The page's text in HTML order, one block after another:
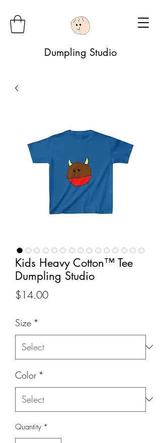
Dumpling Studio
Kids Heavy Cotton™ Tee
Dumpling Studio
$14.00Price
Size *
Color *
Quantity *